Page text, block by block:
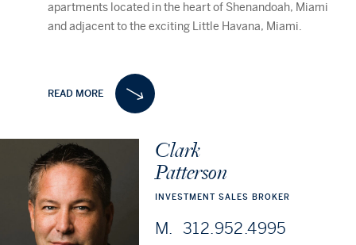
NE SECOND ST, DELRAY BEACH, FL
apartments located in the heart of Shenandoah, Miami
and adjacent to the exciting Little Havana, Miami.
completed in 2023 this exceptional renovation exudes
refinement within all interior and exterior finishes. No
level of build, not limited to all new windows, doors,
individual HVAC systems, plumbing, electric, ass well as
significant structural & roofing components like new
joists, new framing, new subfloors, new tie-columns and
tie-beams.
READ MORE
Clark
Patterson
INVESTMENT SALES BROKER
M.
312.952.4995